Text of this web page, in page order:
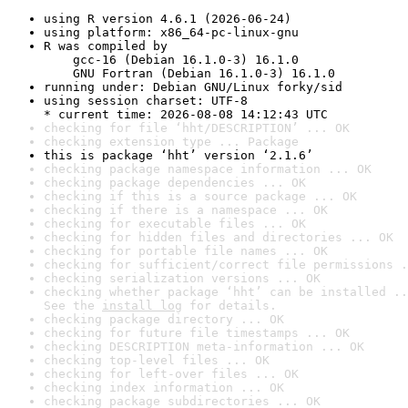
using R version 4.6.1 (2026-06-24)
using platform: x86_64-pc-linux-gnu
R was compiled by
gcc-16 (Debian 16.1.0-3) 16.1.0
GNU Fortran (Debian 16.1.0-3) 16.1.0
running under: Debian GNU/Linux forky/sid
using session charset: UTF-8
* current time: 2026-08-08 14:12:43 UTC
checking for file ‘hht/DESCRIPTION’ ... OK
checking extension type ... Package
this is package ‘hht’ version ‘2.1.6’
checking package namespace information ... OK
checking package dependencies ... OK
checking if this is a source package ... OK
checking if there is a namespace ... OK
checking for executable files ... OK
checking for hidden files and directories ... OK
checking for portable file names ... OK
checking for sufficient/correct file permissions
checking serialization versions ... OK
checking whether package ‘hht’ can be installed
See the install log for details.
checking package directory ... OK
checking for future file timestamps ... OK
checking DESCRIPTION meta-information ... OK
checking top-level files ... OK
checking for left-over files ... OK
checking index information ... OK
checking package subdirectories ... OK